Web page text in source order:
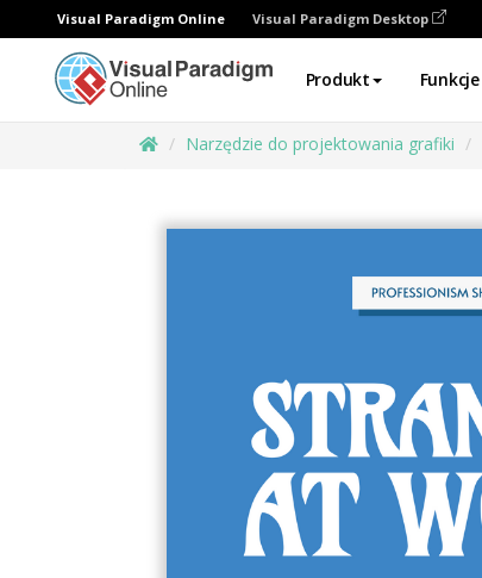
Visual Paradigm Online Visual Paradigm Desktop
Produkt Funkcje
Narzędzie do projektowania grafiki